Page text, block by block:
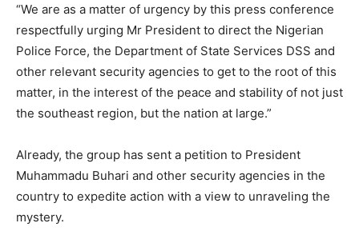
“We are as a matter of urgency by this press conference
respectfully urging Mr President to direct the Nigerian
Police Force, the Department of State Services DSS and
other relevant security agencies to get to the root of this
matter, in the interest of the peace and stability of not just
the southeast region, but the nation at large.”
Already, the group has sent a petition to President
Muhammadu Buhari and other security agencies in the
country to expedite action with a view to unraveling the
mystery.